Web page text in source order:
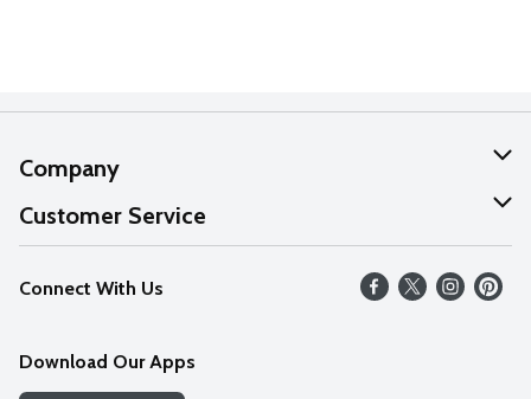
Company
About Us
Our Values
Careers
Discover
Customer Service
Help
FAQs
Connect With Us
Download Our Apps